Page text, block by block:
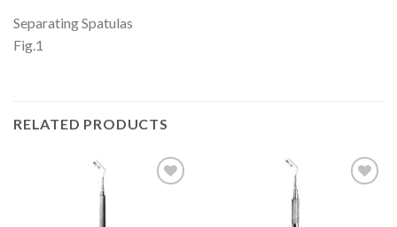
Separating Spatulas
Fig.1
RELATED PRODUCTS